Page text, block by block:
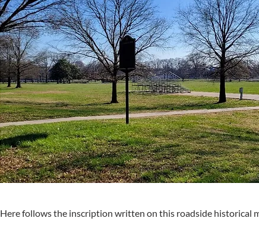
Here follows the inscription written on this roadside historical